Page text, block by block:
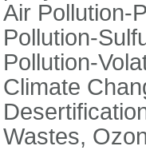
Air Pollution-
Pollution-
Pollution-
Climate
Wastes,